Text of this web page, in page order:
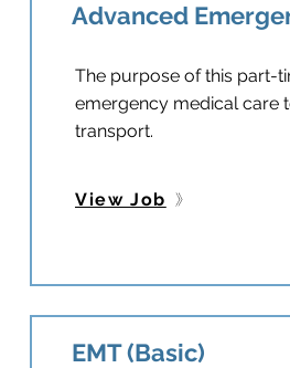
Advanced
The purpose of this part-
emergency medical care
transport.
View Job
EMT (Basic)